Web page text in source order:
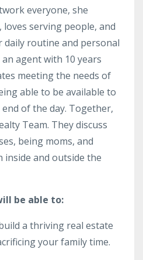
everyone, she
loves serving people, and
daily routine and personal
agent with 10 years
meeting the needs of
able to be available to
of the day. Together,
Team. They discuss
being moms, and
and outside the
be able to:
a thriving real estate
your family time.